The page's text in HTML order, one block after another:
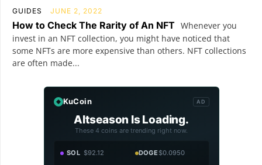
GUIDES JUNE 2, 2022
How to Check The Rarity of An NFT Whenever you
invest in an NFT collection, you might have noticed that
some NFTs are more expensive than others. NFT collections
are often made...
KuCoin AD
Altseason Is Loading.
These 4 coins are trending right now.
SOL $92.12 DOGE$0.0950